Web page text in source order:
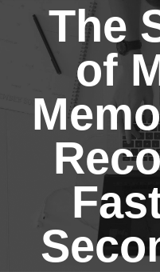
Locations
Contact Us
Careers
News & Insights
The
of